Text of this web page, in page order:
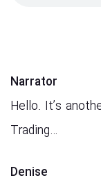
Narrator
Hello. It’s
Trading…
Denise